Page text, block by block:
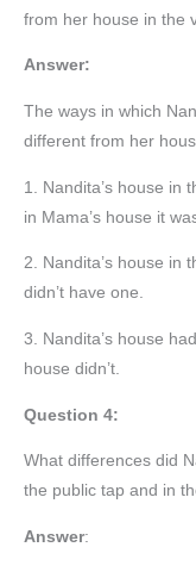
from her house in the
Answer:
The ways in which
different from her
1. Nandita’s house in
in Mama’s house it
2. Nandita’s house in
didn’t have one.
3. Nandita’s house
house didn’t.
Question 4:
What differences did
the public tap and in
Answer: